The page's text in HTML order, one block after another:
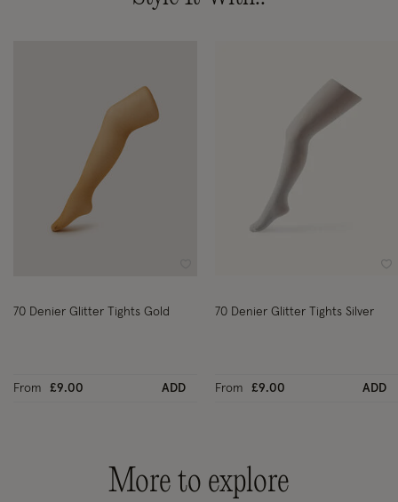
70 Denier Glitter Tights Gold
From £9.00 ADD
70 Denier Glitter Tights Silver
From £9.00 ADD
More to explore